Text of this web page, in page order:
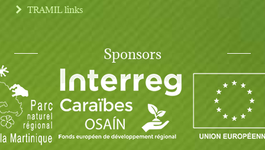
TRAMIL links
Sponsors